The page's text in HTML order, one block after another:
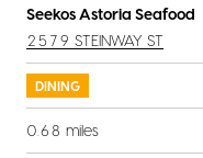
Visit the
Seekos Astoria Seafood
SEARCH
2579 STEINWAY ST
DINING
0.68 miles